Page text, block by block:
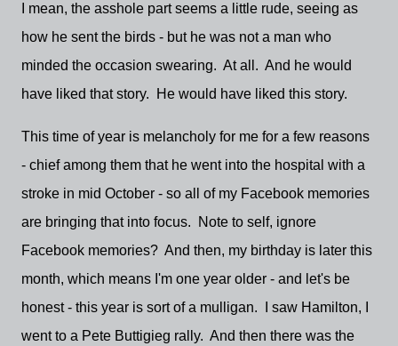
I mean, the asshole part seems a little rude, seeing as
how he sent the birds - but he was not a man who
minded the occasion swearing. At all. And he would
have liked that story. He would have liked this story.
This time of year is melancholy for me for a few reasons
- chief among them that he went into the hospital with a
stroke in mid October - so all of my Facebook memories
are bringing that into focus. Note to self, ignore
Facebook memories? And then, my birthday is later this
month, which means I'm one year older - and let's be
honest - this year is sort of a mulligan. I saw Hamilton, I
went to a Pete Buttigieg rally. And then there was the